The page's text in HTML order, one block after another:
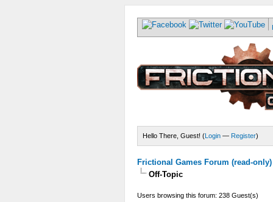
Hello There, Guest! (Login — Register)
Frictional Games Forum (read-only)
Off-Topic
Users browsing this forum: 238 Guest(s)